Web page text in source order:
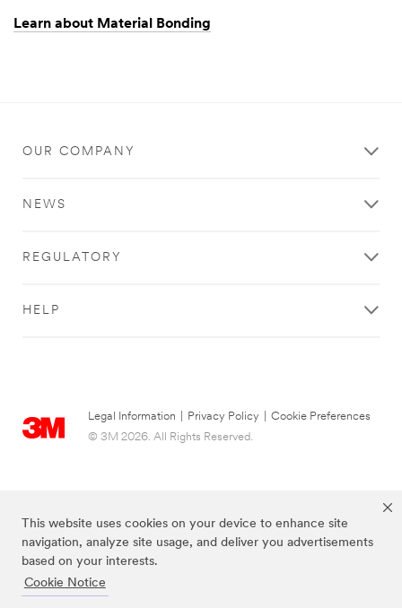
This website uses cookies on your device to enhance site
navigation, analyze site usage, and deliver you advertisements
based on your interests.
Cookie Notice
Learn about Material Bonding
OUR COMPANY
NEWS
REGULATORY
HELP
Legal Information Privacy Policy
Cookie Preferences
© 3M 2026. All Rights Reserved.